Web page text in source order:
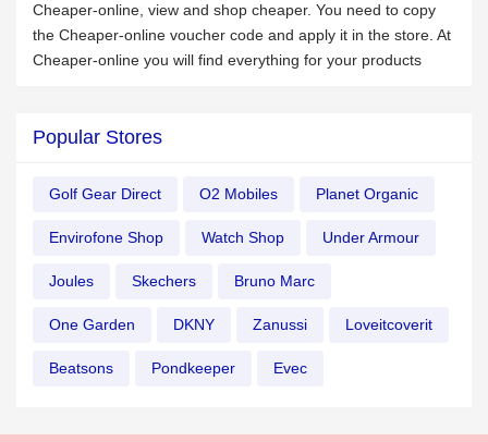
Cheaper-online, view and shop cheaper. You need to copy
the Cheaper-online voucher code and apply it in the store. At
Cheaper-online you will find everything for your products
Popular Stores
Golf Gear Direct O2 Mobiles Planet Organic
Envirofone Shop Watch Shop Under Armour
Joules Skechers Bruno Marc
One Garden DKNY Zanussi Loveitcoverit
Beatsons Pondkeeper Evec